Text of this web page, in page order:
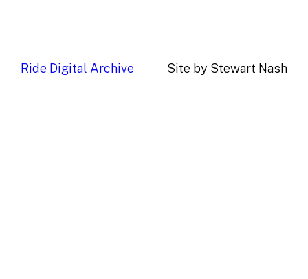
Ride Digital Archive Site by Stewart Nash